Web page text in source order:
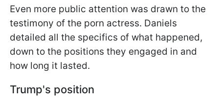
Even more public attention was drawn to the
testimony of the porn actress. Daniels
detailed all the specifics of what happened,
down to the positions they engaged in and
how long it lasted.
Trump's position